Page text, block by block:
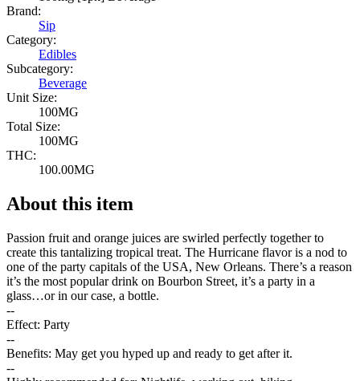
Brand:
Sip
Category:
Edibles
Subcategory:
Beverage
Unit Size:
100MG
Total Size:
100MG
THC:
100.00MG
About this item
Passion fruit and orange juices are swirled perfectly together to
create this tantalizing tropical treat. The Hurricane flavor is a nod to
one of the party capitals of the USA, New Orleans. There’s a reason
it’s the most popular drink on Bourbon Street, it’s a party in a
glass…or in our case, a bottle.
--
Effect: Party
--
Benefits: May get you hyped up and ready to get after it.
--